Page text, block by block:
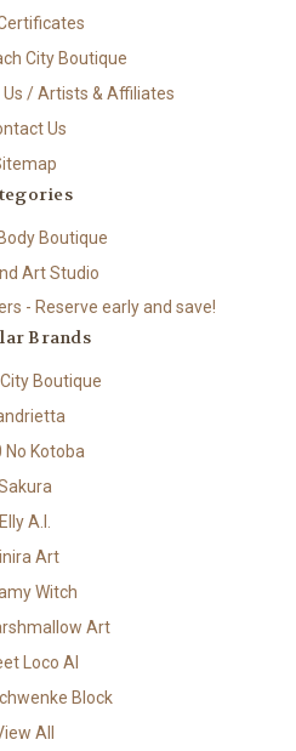
City Boutique
/ Artists & Affiliates
Us
Boutique
Art Studio
- Reserve early and save!
Brands
Boutique
No Kotoba
Elly A.I.
Art
Witch
Art
Loco AI
Block
All